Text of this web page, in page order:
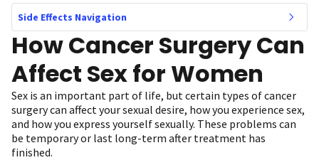
Side Effects Navigation
How Cancer Surgery Can
Affect Sex for Women
Sex is an important part of life, but certain types of cancer
surgery can affect your sexual desire, how you experience sex,
and how you express yourself sexually. These problems can
be temporary or last long-term after treatment has
finished.